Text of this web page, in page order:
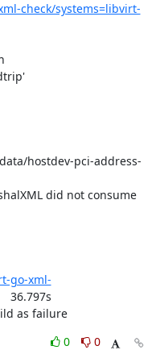
check/systems=libvirt-
hostdev-pci-address-
did not consume
go-xml-
as failure
0
0